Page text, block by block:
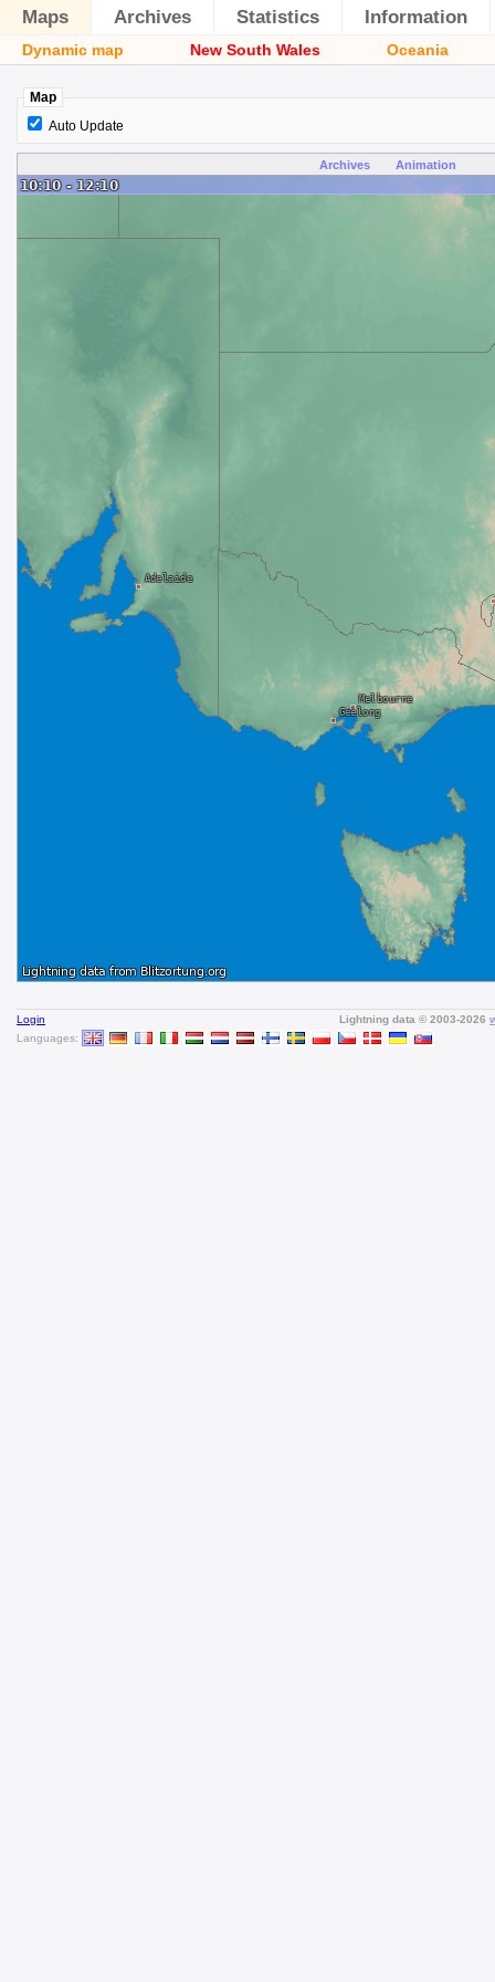
Maps Archives Statistics Information
Dynamic map New South Wales Oceania
Map
Auto Update
Archives Animation
Login
Languages:
Lightning data © 2003-2026